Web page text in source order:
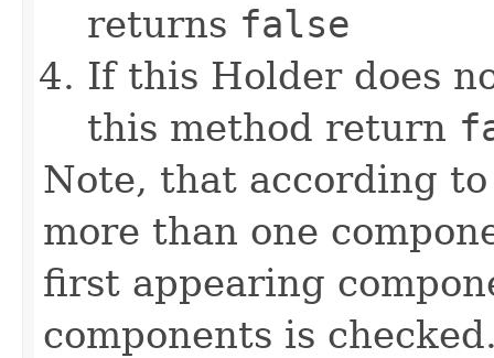
returns false
If this Holder does
this method return
Note, that according
more than one
first appearing
components is